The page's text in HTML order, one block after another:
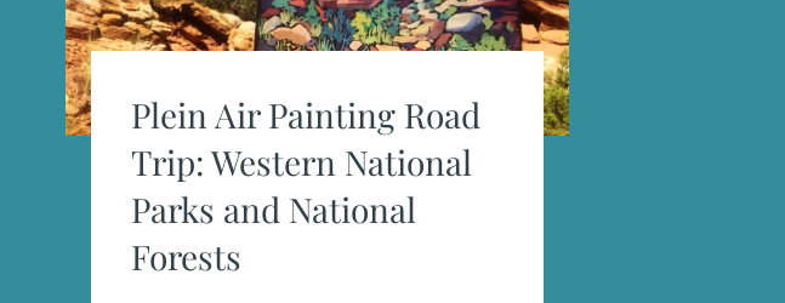
Plein Air Painting Road
Trip: Western National
Parks and National
Forests